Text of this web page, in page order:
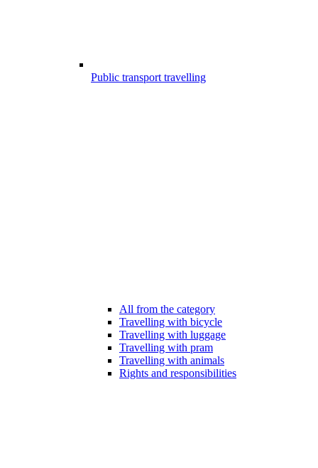
Public transport travelling
All from the category
Travelling with bicycle
Travelling with luggage
Travelling with pram
Travelling with animals
Rights and responsibilities